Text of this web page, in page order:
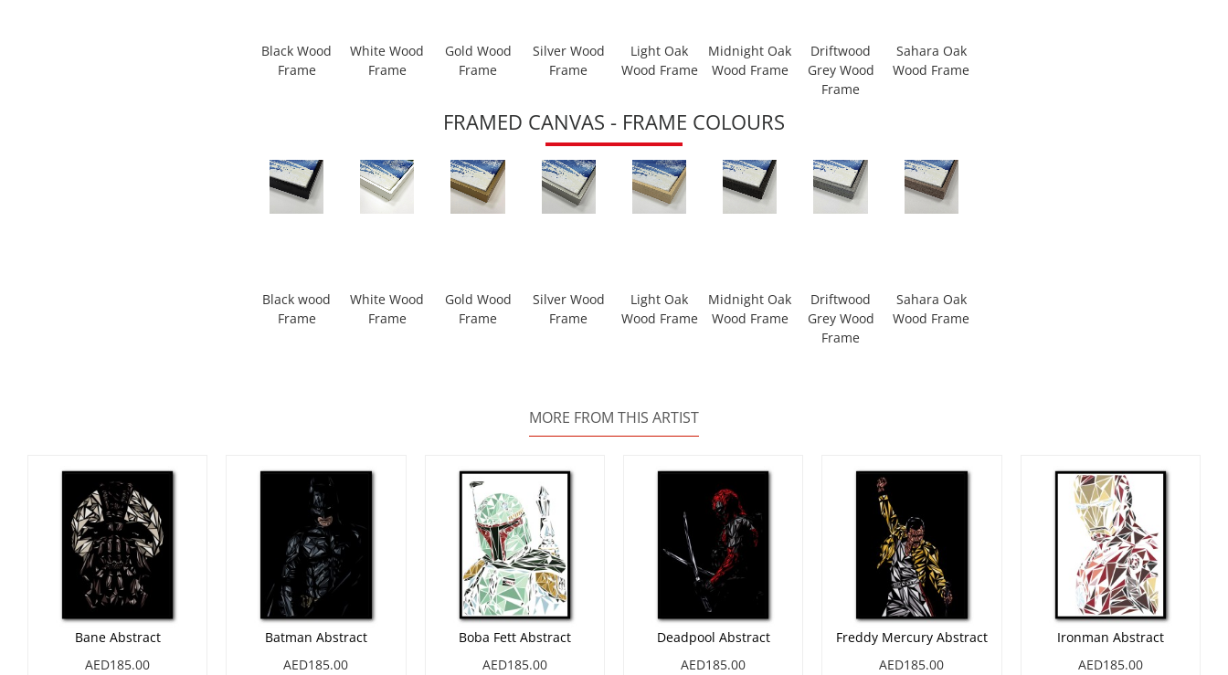
Black Wood
Frame
White Wood
Frame
Gold Wood
Frame
Silver Wood
Frame
Light Oak
Wood Frame
Midnight Oak
Wood Frame
Driftwood
Grey Wood
Frame
Sahara Oak
Wood Frame
FRAMED CANVAS - FRAME COLOURS
Black wood
Frame
White Wood
Frame
Gold Wood
Frame
Silver Wood
Frame
Light Oak
Wood Frame
Midnight Oak
Wood Frame
Driftwood
Grey Wood
Frame
Sahara Oak
Wood Frame
MORE FROM THIS ARTIST
Bane Abstract
AED185.00
Batman Abstract
AED185.00
Boba Fett Abstract
AED185.00
Deadpool Abstract
AED185.00
Freddy Mercury Abstract
AED185.00
Ironman Abstract
AED185.00